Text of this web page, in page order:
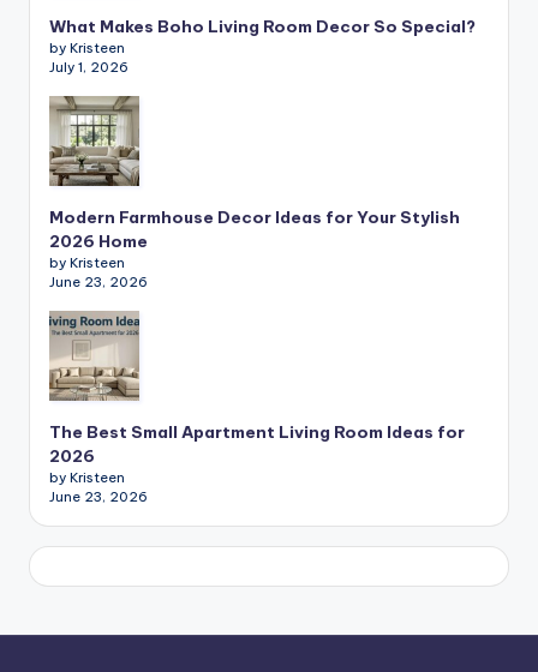
What Makes Boho Living Room Decor So Special?
by Kristeen
July 1, 2026
Modern Farmhouse Decor Ideas for Your Stylish
2026 Home
by Kristeen
June 23, 2026
The Best Small Apartment Living Room Ideas for
2026
by Kristeen
June 23, 2026